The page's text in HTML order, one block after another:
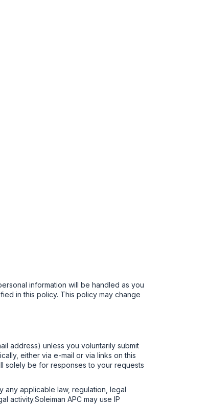
information will be handled as you
in this policy. This policy may change
address) unless you voluntarily submit
either via e-mail or via links on this
solely be for responses to your requests
any applicable law, regulation, legal
activity.Soleiman APC may use IP